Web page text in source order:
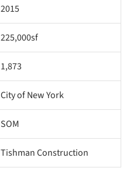
2015
225,000sf
1,873
City of New York
SOM
Tishman Construction